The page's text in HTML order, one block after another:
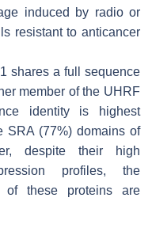
induced by radio or
resistant to anticancer
shares a full sequence
member of the UHRF
identity is highest
SRA (77%) domains of
despite their high
profiles, the
of these proteins are